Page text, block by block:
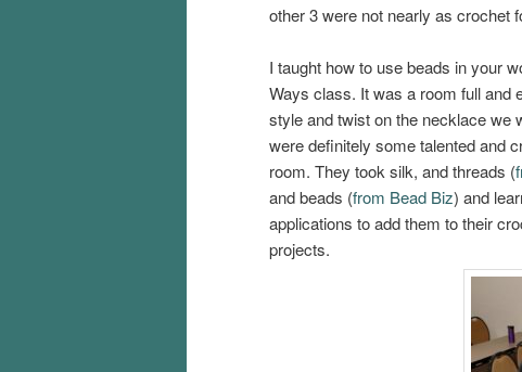
other 3 were not nearly as crochet
I taught how to use beads in your
Ways class. It was a room full and
style and twist on the necklace we
were definitely some talented and
room. They took silk, and threads (
and beads (from Bead Biz) and
applications to add them to their
projects.